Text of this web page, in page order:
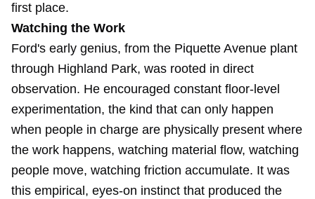
first place.
Watching the Work
Ford's early genius, from the Piquette Avenue plant
through Highland Park, was rooted in direct
observation. He encouraged constant floor-level
experimentation, the kind that can only happen
when people in charge are physically present where
the work happens, watching material flow, watching
people move, watching friction accumulate. It was
this empirical, eyes-on instinct that produced the